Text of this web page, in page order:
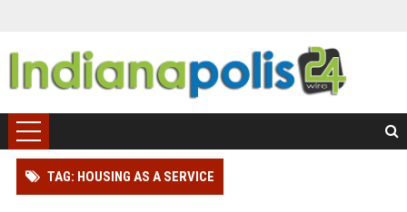
TAG: HOUSING AS A SERVICE